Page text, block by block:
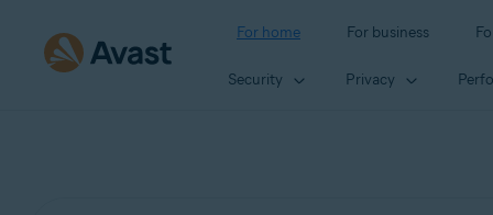
For home For business
Security Privacy